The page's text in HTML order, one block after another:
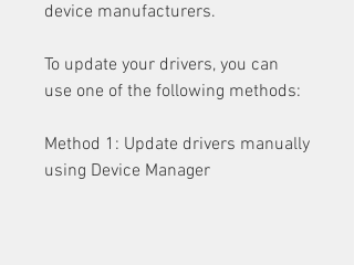
device manufacturers.
To update your drivers, you can
use one of the following methods:
Method 1: Update drivers manually
using Device Manager